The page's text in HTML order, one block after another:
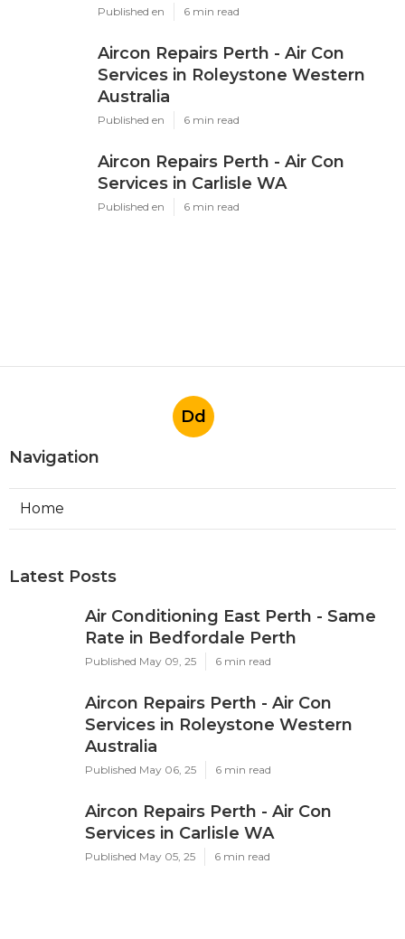
Published en 6 min read
Aircon Repairs Perth - Air Con
Services in Roleystone Western
Australia
Published en 6 min read
Aircon Repairs Perth - Air Con
Services in Carlisle WA
Published en 6 min read
Dd
Navigation
Home
Latest Posts
Air Conditioning East Perth - Same
Rate in Bedfordale Perth
Published May 09, 25 6 min read
Aircon Repairs Perth - Air Con
Services in Roleystone Western
Australia
Published May 06, 25 6 min read
Aircon Repairs Perth - Air Con
Services in Carlisle WA
Published May 05, 25 6 min read